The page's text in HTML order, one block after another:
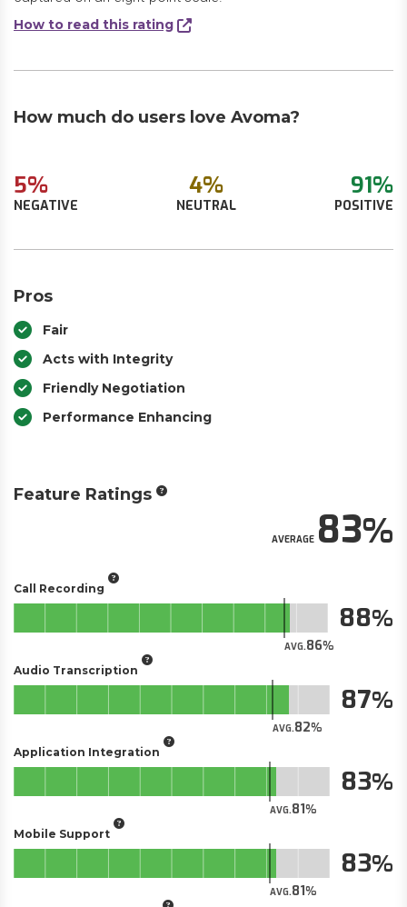
How to read this rating
How much do users love Avoma?
5%
NEGATIVE
4%
NEUTRAL
91%
POSITIVE
Pros
Fair
Acts with Integrity
Friendly Negotiation
Performance Enhancing
Feature Ratings
AVERAGE83
Call Recording
AVG.86
88
Audio Transcription
AVG.82
87
Application Integration
AVG.81
83
Mobile Support
AVG.81
83